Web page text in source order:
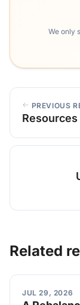
We only
PREVIOUS
Related
JUL 29, 2026